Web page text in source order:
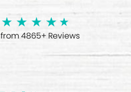
from 4865+ Reviews